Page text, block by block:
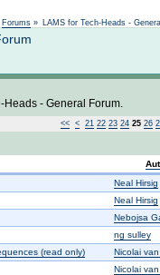
Forums » LAMS for Tech-Heads -
Heads - General Forum.
<< < 21 22 23 24 25 26
Neal Hirsig
Neal Hirsig
Nebojsa
ng sulley
(read only)
Nicolai
Nicolai